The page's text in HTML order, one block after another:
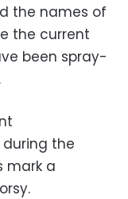
the names of
the current
been spray-
the
mark a